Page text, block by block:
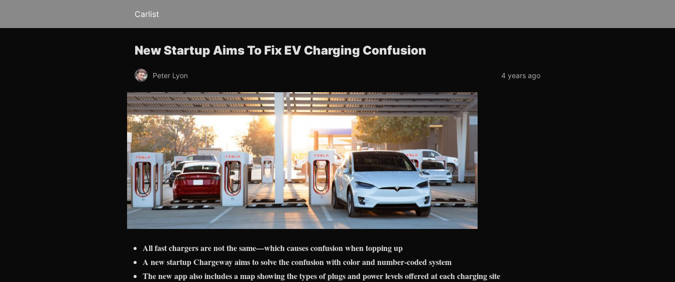
Carlist
New Startup Aims To Fix EV Charging Confusion
Peter Lyon 4 years ago
All fast chargers are not the same—which causes confusion when topping up
A new startup Chargeway aims to solve the confusion with color and number-coded system
The new app also includes a map showing the types of plugs and power levels offered at each charging site